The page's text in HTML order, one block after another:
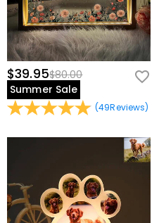
$39.95$80.00
Summer Sale
(49Reviews)